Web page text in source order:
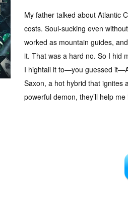
My father talked about Atlantic
costs. Soul-sucking even
worked as mountain guides,
it. That was a hard no. So I hid
I hightail it to—you guessed
Saxon, a hot hybrid that ignites
powerful demon, they’ll help